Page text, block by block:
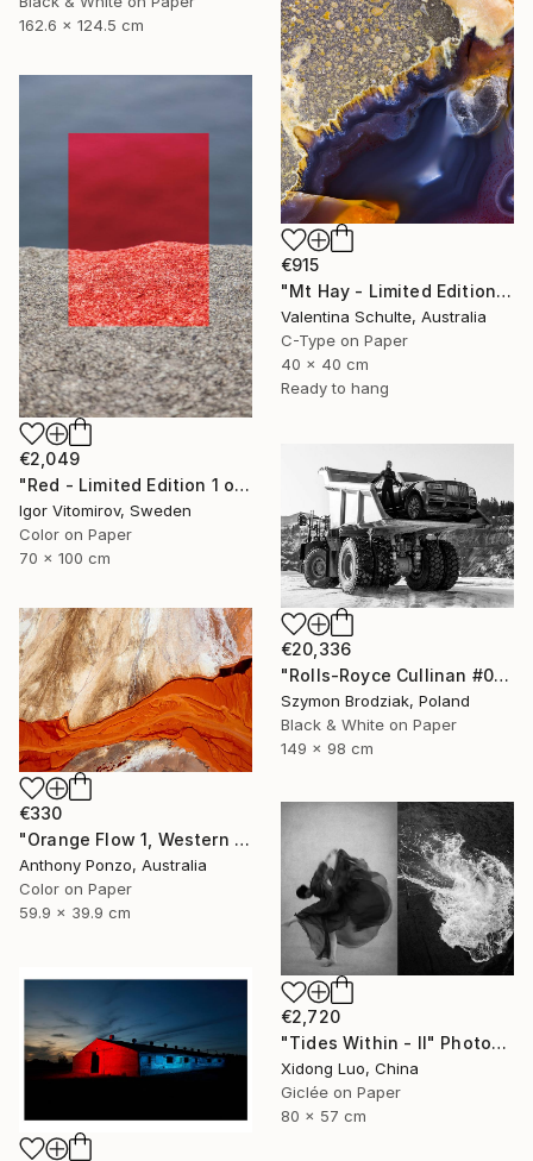
162.6 x 124.5 cm
€915
"Mt Hay - Limited Edition 1 of 10" Photograph
Valentina Schulte, Australia
C-Type on Paper
40 x 40 cm
Ready to hang
€2,049
"Red - Limited Edition 1 of 5" Photograph
Igor Vitomirov, Sweden
Color on Paper
70 x 100 cm
€20,336
"Rolls-Royce Cullinan #05 - Fine Art Collector's Limited Edition" Photograph
Szymon Brodziak, Poland
Black & White on Paper
149 x 98 cm
€330
"Orange Flow 1, Western Australia - Limited Edition of 20" Photograph
Anthony Ponzo, Australia
Color on Paper
59.9 x 39.9 cm
€2,720
"Tides Within - II" Photograph
Xidong Luo, China
Giclée on Paper
80 x 57 cm